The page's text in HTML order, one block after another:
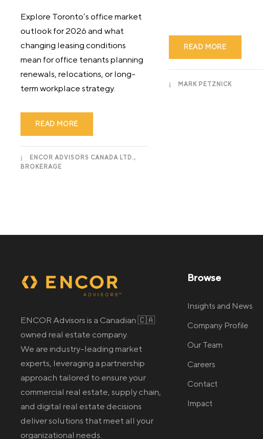
Explore Toronto’s office market
outlook for 2026 and what
changing leasing conditions
mean for office tenants planning
renewals, relocations, or long-
term workplace strategy.
READ MORE
ENCOR ADVISORS CANADA LTD.,
BROKERAGE
READ MORE
MARK PETZNICK
ENCOR Advisors is a Canadian 🇨🇦
owned real estate company.
We are industry-leading market
experts, leveraging a partnership
approach tailored to ensure your
commercial real estate, supply chain,
and digital real estate decisions
deliver solutions that meet all your
organizational needs.
Browse
Insights and News
Company Profile
Our Team
Careers
Contact
Impact